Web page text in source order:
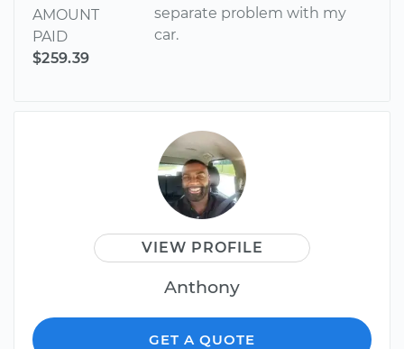
AMOUNT
PAID
$259.39
separate problem with my
car.
VIEW PROFILE
Anthony
GET A QUOTE